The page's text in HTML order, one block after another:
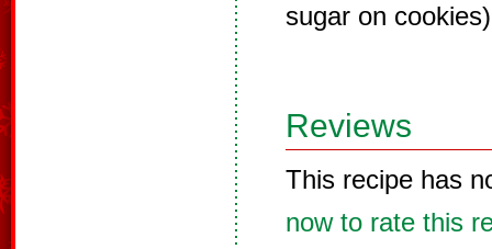
sugar on cookies)
Reviews
This recipe has
now to rate this